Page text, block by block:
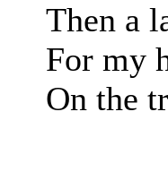
Then a
For my
On the